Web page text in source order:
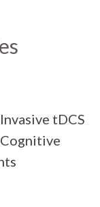
tDCS